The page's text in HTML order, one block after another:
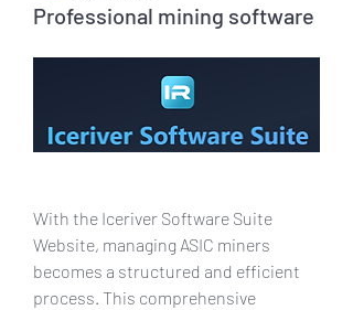
Professional mining software
With the Iceriver Software Suite
Website, managing ASIC miners
becomes a structured and efficient
process. This comprehensive